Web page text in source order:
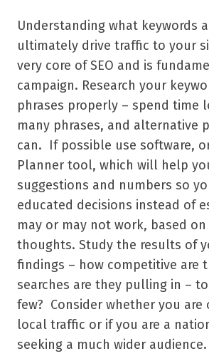
Understanding what keywords
ultimately drive traffic to your
very core of SEO and is
campaign. Research your
phrases properly – spend time
many phrases, and alternative
can. If possible use software,
Planner tool, which will help
suggestions and numbers so
educated decisions instead of
may or may not work, based
thoughts. Study the results of
findings – how competitive are
searches are they pulling in –
few? Consider whether you
local traffic or if you are a
seeking a much wider